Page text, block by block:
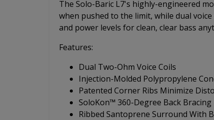
The Solo-Baric L7's highly-engineered
when pushed to the limit, while dual
and power levels for clean, clear bass
Features:
Dual Two-Ohm Voice Coils
Injection-Molded Polypropylene
Patented Corner Ribs Minimize
SoloKon™ 360-Degree Back Bracing
Ribbed Santoprene Surround With